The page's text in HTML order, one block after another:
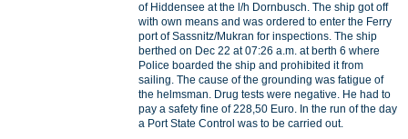
of Hiddensee at the l/h Dornbusch. The ship got off
with own means and was ordered to enter the Ferry
port of Sassnitz/Mukran for inspections. The ship
berthed on Dec 22 at 07:26 a.m. at berth 6 where
Police boarded the ship and prohibited it from
sailing. The cause of the grounding was fatigue of
the helmsman. Drug tests were negative. He had to
pay a safety fine of 228,50 Euro. In the run of the day
a Port State Control was to be carried out.